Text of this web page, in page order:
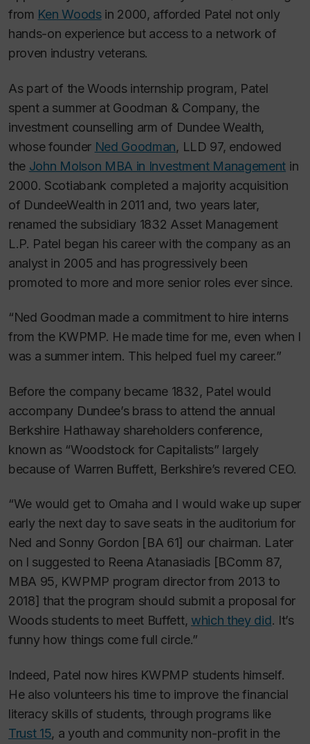
from Ken Woodsin 2000, afforded Patel not only
hands-on experience but access to a network of
proven industry veterans.
As part of the Woods internship program, Patel
spent a summer at Goodman & Company, the
investment counselling arm of Dundee Wealth,
whose founder Ned Goodman, LLD 97, endowed
the John Molson MBA in Investment Management in
2000. Scotiabank completed a majority acquisition
of DundeeWealth in 2011 and, two years later,
renamed the subsidiary 1832 Asset Management
L.P. Patel began his career with the company as an
analyst in 2005 and has progressively been
promoted to more and more senior roles ever since.
“Ned Goodman made a commitment to hire interns
from the KWPMP. He made time for me, even when I
was a summer intern. This helped fuel my career.”
Before the company became 1832, Patel would
accompany Dundee’s brass to attend the annual
Berkshire Hathaway shareholders conference,
known as “Woodstock for Capitalists” largely
because of Warren Buffett, Berkshire’s revered CEO.
“We would get to Omaha and I would wake up super
early the next day to save seats in the auditorium for
Ned and Sonny Gordon [BA 61] our chairman. Later
on I suggested to Reena Atanasiadis [BComm 87,
MBA 95, KWPMP program director from 2013 to
2018] that the program should submit a proposal for
Woods students to meet Buffett, which they did. It’s
funny how things come full circle.”
Indeed, Patel now hires KWPMP students himself.
He also volunteers his time to improve the financial
literacy skills of students, through programs like
Trust 15, a youth and community non-profit in the